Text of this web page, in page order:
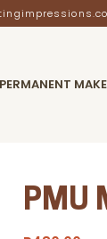
PERMANENT
PMU